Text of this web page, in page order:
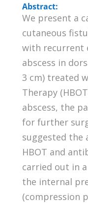
Abstract:
We present a
cutaneous
with recurrent
abscess in
3 cm) treated
Therapy
abscess, the
for further
suggested the
HBOT and
carried out in
the internal
(compression